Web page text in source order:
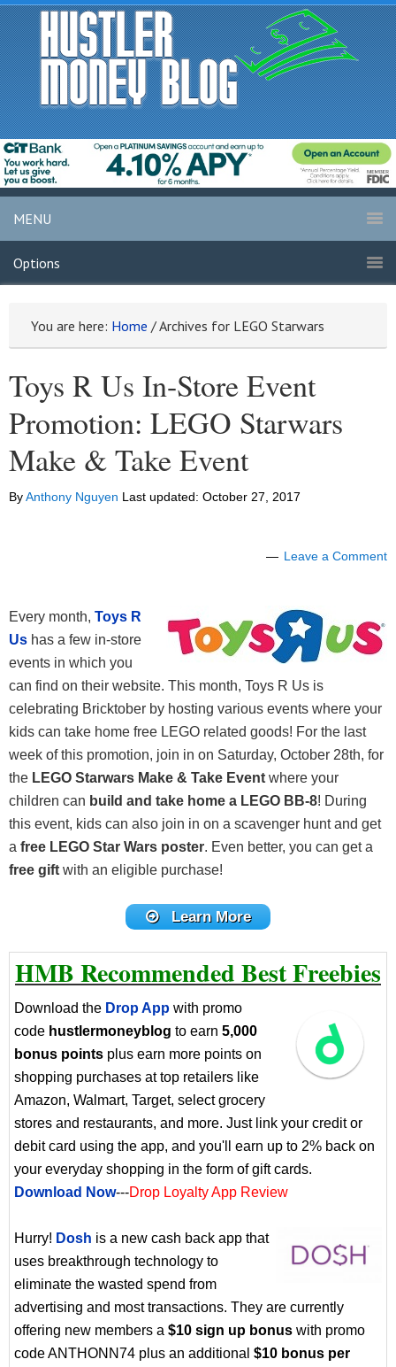
MENU
Options
You are here: Home /Archives for LEGO Starwars
Toys R Us In-Store Event
Promotion: LEGO Starwars
Make & Take Event
ByAnthony Nguyen Last updated: October 27, 2017
Leave a Comment
Every month, Toys R
Us has a few in-store
events in which you
can find on their website. This month, Toys R Us is
celebrating Bricktober by hosting various events where your
kids can take home free LEGO related goods! For the last
week of this promotion, join in on Saturday, October 28th, for
the LEGO Starwars Make & Take Event where your
children can build and take home a LEGO BB-8! During
this event, kids can also join in on a scavenger hunt and get
a free LEGO Star Wars poster. Even better, you can get a
free gift with an eligible purchase!
Learn More
HMB Recommended Best Freebies
Download the Drop App with promo
code hustlermoneyblog to earn 5,000
bonus points plus earn more points on
shopping purchases at top retailers like
Amazon, Walmart, Target, select grocery
stores and restaurants, and more. Just link your credit or
debit card using the app, and you'll earn up to 2% back on
your everyday shopping in the form of gift cards.
Download Now---Drop Loyalty App Review
Hurry! Dosh is a new cash back app that
uses breakthrough technology to
eliminate the wasted spend from
advertising and most transactions. They are currently
offering new members a $10 sign up bonus with promo
code ANTHONN74 plus an additional $10 bonus per